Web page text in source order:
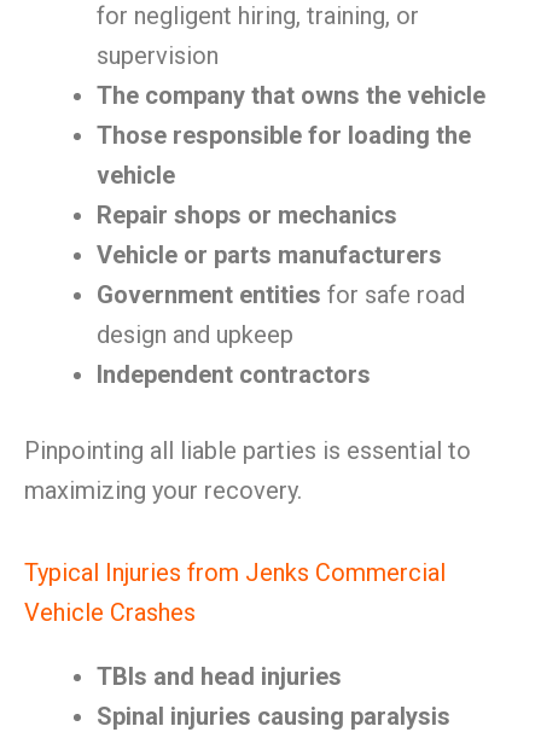
for negligent hiring, training, or
supervision
The company that owns the vehicle
Those responsible for loading the
vehicle
Repair shops or mechanics
Vehicle or parts manufacturers
Government entities for safe road
design and upkeep
Independent contractors
Pinpointing all liable parties is essential to
maximizing your recovery.
Typical Injuries from Jenks Commercial
Vehicle Crashes
TBIs and head injuries
Spinal injuries causing paralysis